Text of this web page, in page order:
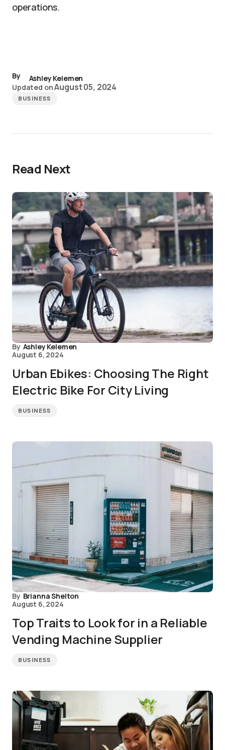
operations.
By
Ashley Kelemen
Updated onAugust 05, 2024
BUSINESS
Read Next
By Ashley Kelemen
August 6, 2024
Urban Ebikes: Choosing The Right
Electric Bike For City Living
BUSINESS
By Brianna Shelton
August 6, 2024
Top Traits to Look for in a Reliable
Vending Machine Supplier
BUSINESS